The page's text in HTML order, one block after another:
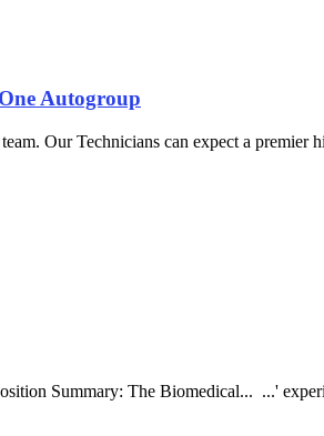
Autogroup
Our Technicians can expect a premier
Summary: The Biomedical... ...'